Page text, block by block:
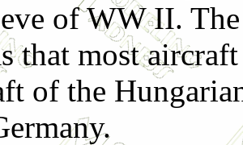
of WW II.
that most
of the